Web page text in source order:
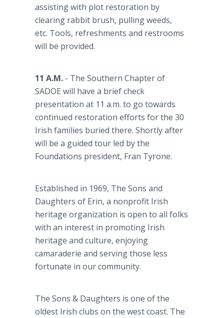
assisting with plot restoration by
clearing rabbit brush, pulling weeds,
etc. Tools, refreshments and restrooms
will be provided.
11 A.M. - The Southern Chapter of
SADOE will have a brief check
presentation at 11 a.m. to go towards
continued restoration efforts for the 30
Irish families buried there. Shortly after
will be a guided tour led by the
Foundations president, Fran Tyrone.
Established in 1969, The Sons and
Daughters of Erin, a nonprofit Irish
heritage organization is open to all folks
with an interest in promoting Irish
heritage and culture, enjoying
camaraderie and serving those less
fortunate in our community.
The Sons & Daughters is one of the
oldest Irish clubs on the west coast. The